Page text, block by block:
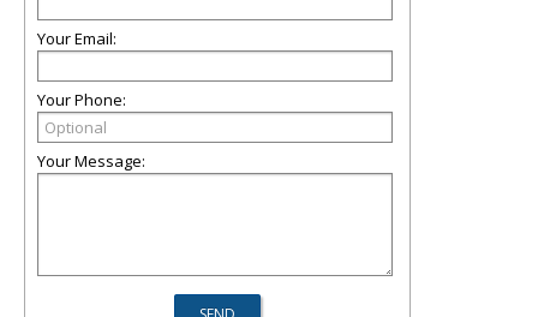
Your Email:
Your Phone:
Your Message: